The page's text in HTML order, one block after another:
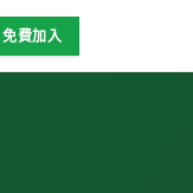
免費加入